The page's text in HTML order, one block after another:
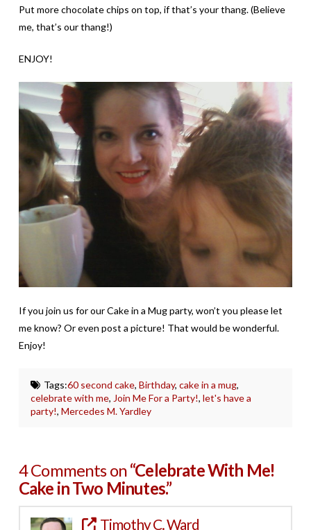
Put more chocolate chips on top, if that’s your thang. (Believe
me, that’s our thang!)
ENJOY!
If you join us for our Cake in a Mug party, won’t you please let
me know? Or even post a picture! That would be wonderful.
Enjoy!
Tags:60 second cake, Birthday, cake in a mug,
celebrate with me, Join Me For a Party!,let's have a
party!,Mercedes M. Yardley
4 Comments on“Celebrate With Me!
Cake in Two Minutes.”
Timothy C. Ward